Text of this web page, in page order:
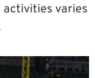
activities varies